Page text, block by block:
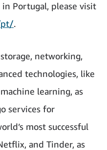
in Portugal, please visit
pt/.
networking,
technologies, like
learning, as
services for
most successful
and Tinder, as